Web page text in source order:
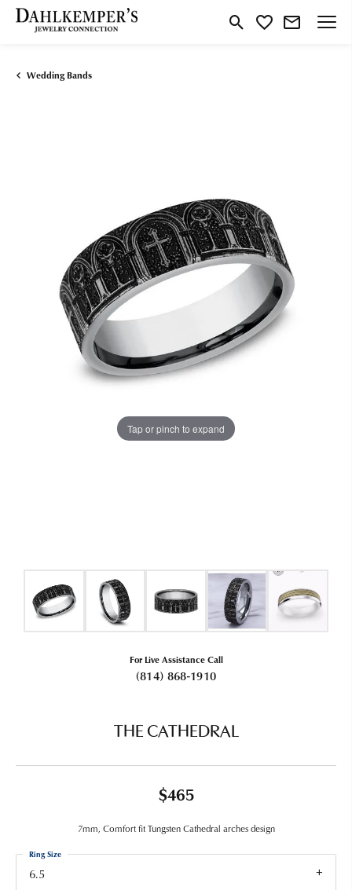
Toggle Search Menu
Toggle My Wishlist
Wedding Bands
Tap or pinch to expand
For Live Assistance Call
(814) 868-1910
THE CATHEDRAL
$465
7mm, Comfort fit Tungsten Cathedral arches design
6.5
Ring Size